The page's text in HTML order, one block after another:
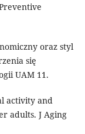
oraz styl
się
UAM 11.
activity and
adults. J Aging